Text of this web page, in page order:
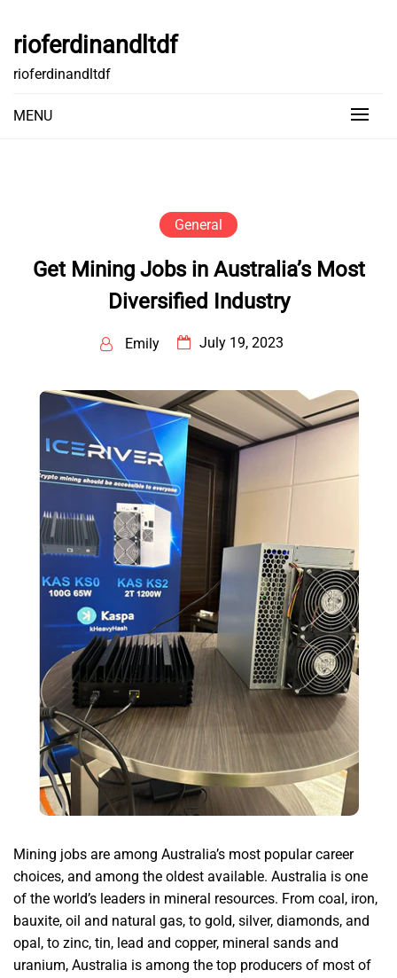
content
rioferdinandltdf
rioferdinandltdf
MENU
General
Get Mining Jobs in Australia’s Most
Diversified Industry
Emily July 19, 2023
Mining jobs are among Australia’s most popular career
choices, and among the oldest available. Australia is one
of the world’s leaders in mineral resources. From coal, iron,
bauxite, oil and natural gas, to gold, silver, diamonds, and
opal, to zinc, tin, lead and copper, mineral sands and
uranium, Australia is among the top producers of most of